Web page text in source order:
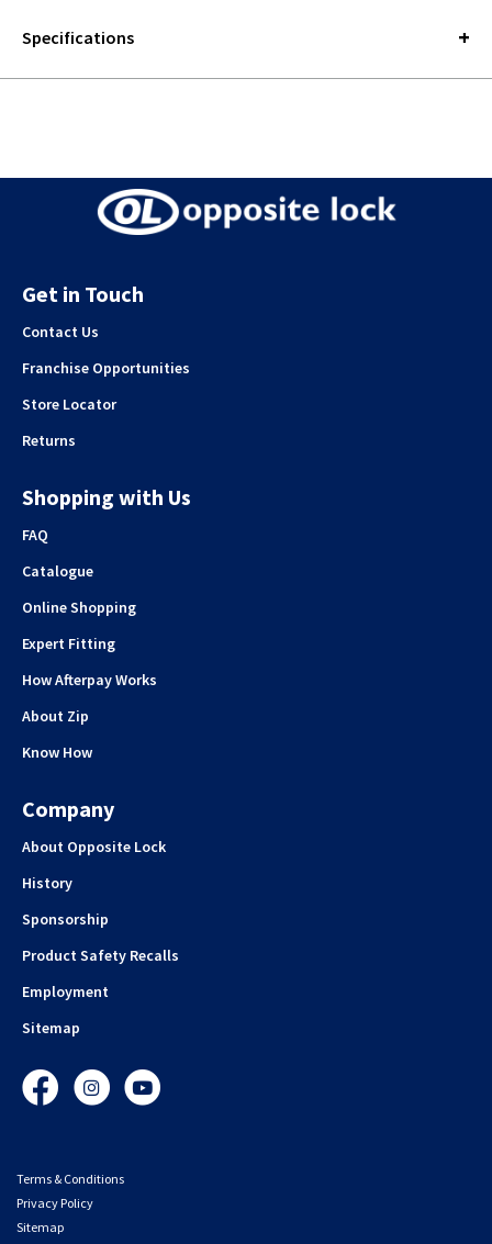
Specifications
Get in Touch
Contact Us
Franchise Opportunities
Store Locator
Returns
Shopping with Us
FAQ
Catalogue
Online Shopping
Expert Fitting
How Afterpay Works
About Zip
Know How
Company
About Opposite Lock
History
Sponsorship
Product Safety Recalls
Employment
Sitemap
FacebookInstagramYouTube
Terms & Conditions
Privacy Policy
Sitemap